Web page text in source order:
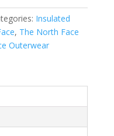
Insulated
, The North Face
Outerwear